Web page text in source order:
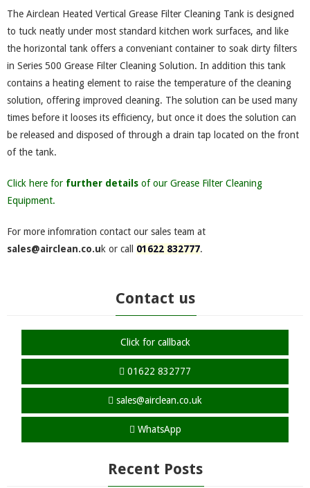
The Airclean Heated Vertical Grease Filter Cleaning Tank is designed
to tuck neatly under most standard kitchen work surfaces, and like
the horizontal tank offers a conveniant container to soak dirty filters
in Series 500 Grease Filter Cleaning Solution. In addition this tank
contains a heating element to raise the temperature of the cleaning
solution, offering improved cleaning. The solution can be used many
times before it looses its efficiency, but once it does the solution can
be released and disposed of through a drain tap located on the front
of the tank.
Click here for further details of our Grease Filter Cleaning
Equipment.
For more infomration contact our sales team at
sales@airclean.co.uk or call 01622 832777.
Contact us
Click for callback
01622 832777
sales@airclean.co.uk
WhatsApp
Recent Posts